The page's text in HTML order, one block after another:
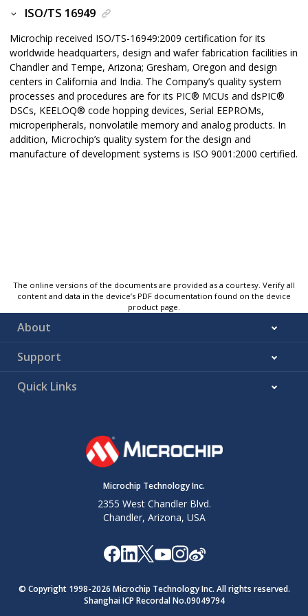
ISO/TS 16949
Microchip received ISO/TS-16949:2009 certification for its
worldwide headquarters, design and wafer fabrication facilities in
Chandler and Tempe, Arizona; Gresham, Oregon and design
centers in California and India. The Company’s quality system
processes and procedures are for its PIC® MCUs and dsPIC®
DSCs, KEELOQ® code hopping devices, Serial EEPROMs,
microperipherals, nonvolatile memory and analog products. In
addition, Microchip’s quality system for the design and
manufacture of development systems is ISO 9001:2000 certified.
The online versions of the documents are provided as a courtesy. Verify all
content and data in the device’s PDF documentation found on the device
product page.
About
Support
Quick Links
Microchip Technology Inc.
2355 West Chandler Blvd.
Chandler, Arizona, USA
© Copyright 1998-2026 Microchip Technology Inc. All rights reserved.
Shanghai ICP Recordal No.09049794